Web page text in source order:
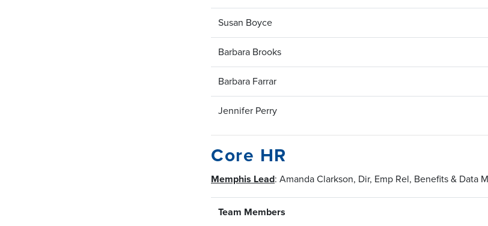
Susan Boyce
Barbara Brooks
Barbara Farrar
Jennifer Perry
Core HR
Memphis Lead: Amanda Clarkson, Dir, Emp Rel, Benefits & Data
Team Members